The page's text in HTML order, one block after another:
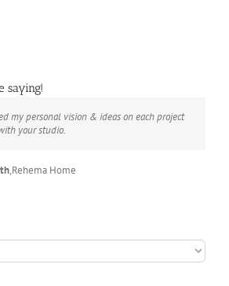
saying!
my personal vision & ideas on each project
your studio.
,Rehema Home
than I imagined. Thank you to your team for
blend of technical excellence and personal
every project I've undertaken with them.
constant praise of quality.